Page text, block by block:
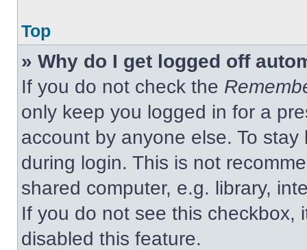
Top
» Why do I get logged off
If you do not check the
only keep you logged in for a
account by anyone else. To
during login. This is not
shared computer, e.g. library,
If you do not see this checkbox,
disabled this feature.